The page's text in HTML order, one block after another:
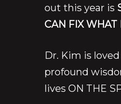
out this year is
CAN FIX WHAT
Dr. Kim is
profound
lives ON THE